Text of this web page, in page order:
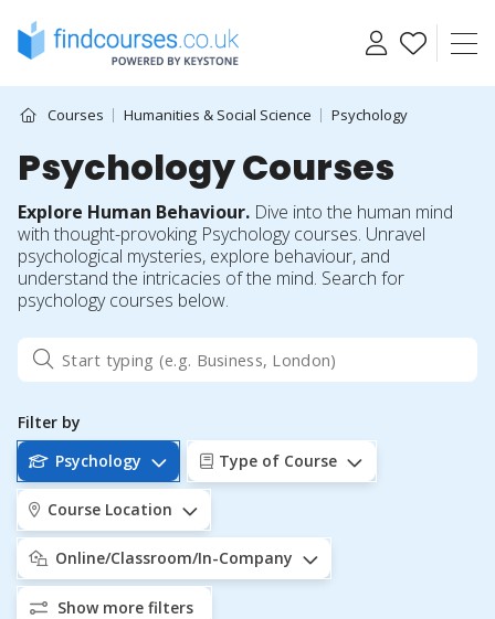
content
Courses Humanities & Social Science Psychology
Psychology Courses
Explore Human Behaviour. Dive into the human mind
with thought-provoking Psychology courses. Unravel
psychological mysteries, explore behaviour, and
understand the intricacies of the mind. Search for
psychology courses below.
Filter by
Psychology
Type of Course
Course Location
Online/Classroom/In-Company
Show more filters